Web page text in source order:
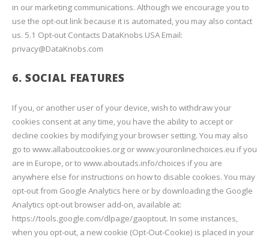
in our marketing communications. Although we encourage you to
use the opt-out link because it is automated, you may also contact
us. 5.1 Opt-out Contacts DataKnobs USA Email:
privacy@DataKnobs.com
6. SOCIAL FEATURES
If you, or another user of your device, wish to withdraw your
cookies consent at any time, you have the ability to accept or
decline cookies by modifying your browser setting. You may also
go to www.allaboutcookies.org or www.youronlinechoices.eu if you
are in Europe, or to www.aboutads.info/choices if you are
anywhere else for instructions on how to disable cookies. You may
opt-out from Google Analytics here or by downloading the Google
Analytics opt-out browser add-on, available at:
https://tools.google.com/dlpage/gaoptout. In some instances,
when you opt-out, a new cookie (Opt-Out-Cookie) is placed in your